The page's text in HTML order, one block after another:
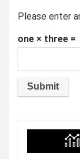
Please enter
one × three =